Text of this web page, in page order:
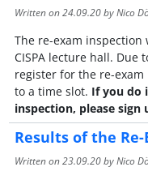
Written on24.09.20by Nico
The re-exam inspection
CISPA lecture hall. Due
register for the re-
to a time slot. If you do
inspection, please sign
Results of the
Written on23.09.20by Nico